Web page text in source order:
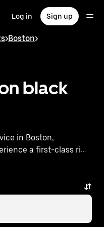
Log in Sign up
>Boston>
black
in Boston,
a first-class ride
premium
exceptional
Whether you're
to the airport, Uber